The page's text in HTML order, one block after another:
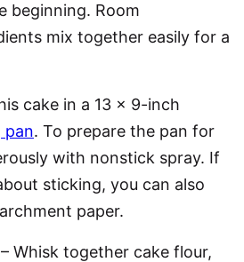
beginning. Room
mix together easily for a
cake in a 13 x 9-inch
pan. To prepare the pan for
with nonstick spray. If
sticking, you can also
paper.
– Whisk together cake flour,